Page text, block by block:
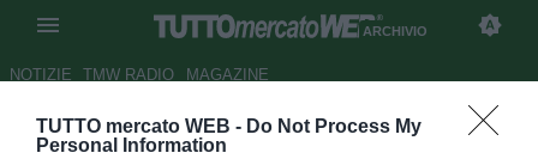
TUTTO mercato WEB - Do Not Process My
Personal Information
ARCHIVIO
NOTIZIE TMW RADIO MAGAZINE
Raiola: "Suning gruppo serio.